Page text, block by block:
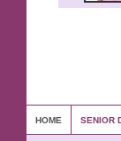
HOME SENIOR